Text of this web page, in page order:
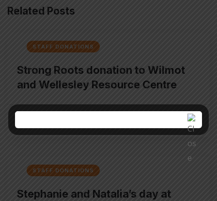
Related Posts
STAFF DONATIONS
Strong Roots donation to Wilmot
and Wellesley Resource Centre
STAFF DONATIONS
Stephanie and Natalia’s day at